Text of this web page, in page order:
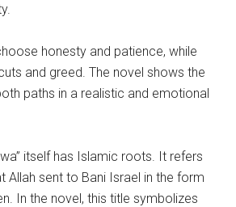
honesty and patience, while
and greed. The novel shows the
paths in a realistic and emotional
itself has Islamic roots. It refers
Allah sent to Bani Israel in the form
In the novel, this title symbolizes